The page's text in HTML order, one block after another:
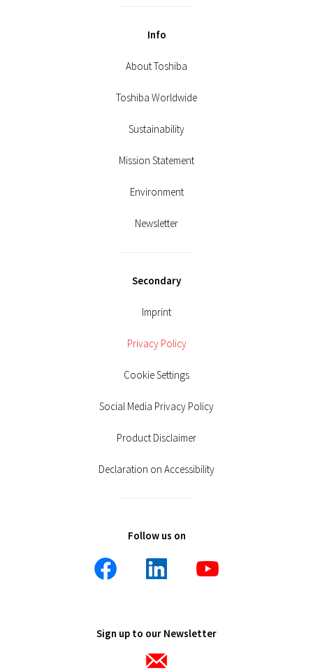
Info
About Toshiba
Toshiba Worldwide
Sustainability
Mission Statement
Environment
Newsletter
Secondary
Imprint
Privacy Policy
Cookie Settings
Social Media Privacy Policy
Product Disclaimer
Declaration on Accessibility
Follow us on
Sign up to our Newsletter